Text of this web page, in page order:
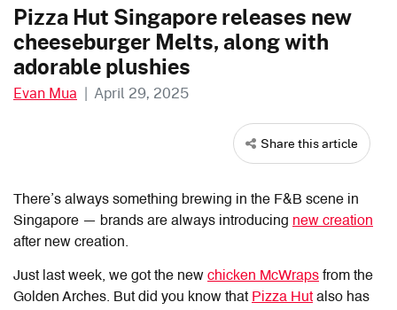
Pizza Hut Singapore releases new
cheeseburger Melts, along with
adorable plushies
Evan Mua | April 29, 2025
Share this article
There’s always something brewing in the F&B scene in
Singapore — brands are always introducing new creation
after new creation.
Just last week, we got the new chicken McWraps from the
Golden Arches. But did you know that Pizza Hut also has